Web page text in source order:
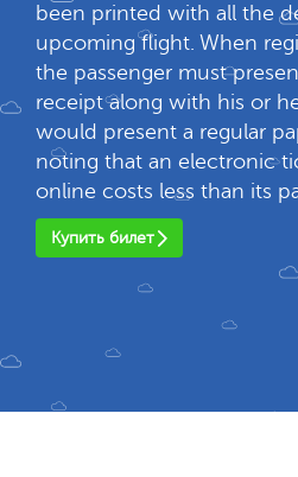
been printed with all the
upcoming flight. When
the passenger must
receipt along with his or
would present a regular
noting that an electronic
online costs less than its
Купить билет